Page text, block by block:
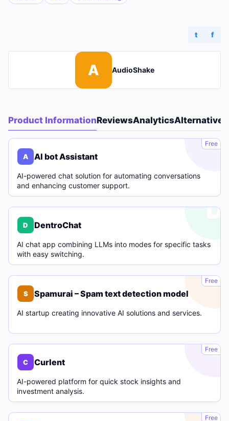
t f
A AudioShake
Product InformationReviewsAnalyticsAlternatives
A
Free
A AI bot Assistant
AI-powered chat solution for automating conversations
and enhancing customer support.
D
D DentroChat
AI chat app combining LLMs into modes for specific tasks
with easy switching.
S
Free
S Spamurai – Spam text detection model
AI startup creating innovative AI solutions and services.
C
Free
C Curlent
AI-powered platform for quick stock insights and
investment analysis.
D
Free